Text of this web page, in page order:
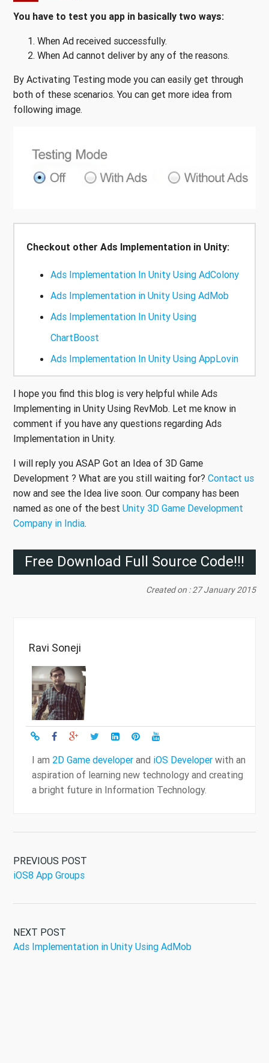
You have to test you app in basically two ways:
When Ad received successfully.
When Ad cannot deliver by any of the reasons.
By Activating Testing mode you can easily get through
both of these scenarios. You can get more idea from
following image.
Checkout other Ads Implementation in Unity:
Ads Implementation In Unity Using AdColony
Ads Implementation in Unity Using AdMob
Ads Implementation In Unity Using
ChartBoost
Ads Implementation In Unity Using AppLovin
I hope you find this blog is very helpful while Ads
Implementing in Unity Using RevMob. Let me know in
comment if you have any questions regarding Ads
Implementation in Unity.
I will reply you ASAP Got an Idea of 3D Game
Development ? What are you still waiting for? Contact us
now and see the Idea live soon. Our company has been
named as one of the best Unity 3D Game Development
Company in India.
Free Download Full Source Code!!!
Created on : 27 January 2015
Ravi Soneji
I am 2D Game developer and iOS Developer with an
aspiration of learning new technology and creating
a bright future in Information Technology.
PREVIOUS POST
iOS8 App Groups
NEXT POST
Ads Implementation in Unity Using AdMob